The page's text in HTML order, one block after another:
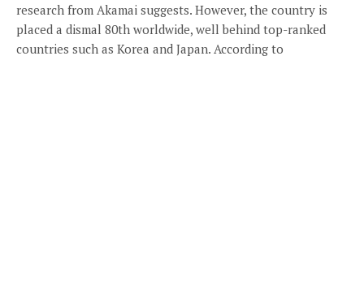
research from Akamai suggests. However, the country is
placed a dismal 80th worldwide, well behind top-ranked
countries such as Korea and Japan. According to